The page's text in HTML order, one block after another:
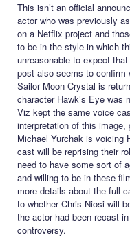
This isn’t an official
actor who was previously
on a Netflix project and
to be in the style in which
unreasonable to expect
post also seems to confirm
Sailor Moon Crystal is
character Hawk’s Eye was
Viz kept the same voice
interpretation of this
Michael Yurchak is voicing
cast will be reprising their
need to have some sort of
and willing to be in these
more details about the full
to whether Chris Niosi will
the actor had been recast
controversy.